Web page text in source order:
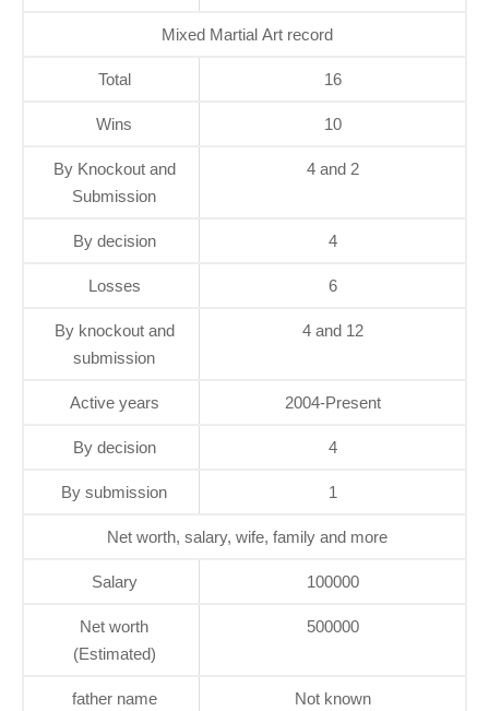
Mixed Martial Art record
Total 16
Wins 10
By Knockout and
Submission
4 and 2
By decision 4
Losses 6
By knockout and
submission
4 and 12
Active years 2004-Present
By decision 4
By submission 1
Net worth, salary, wife, family and more
Salary 100000
Net worth
(Estimated)
500000
father name Not known